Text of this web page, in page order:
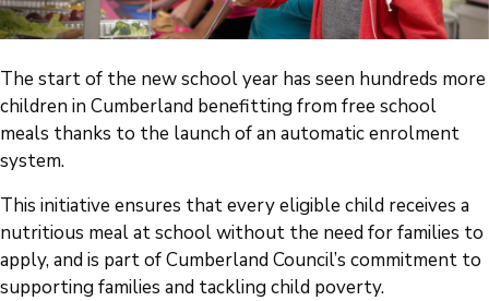
The start of the new school year has seen hundreds more
children in Cumberland benefitting from free school
meals thanks to the launch of an automatic enrolment
system.
This initiative ensures that every eligible child receives a
nutritious meal at school without the need for families to
apply, and is part of Cumberland Council’s commitment to
supporting families and tackling child poverty.